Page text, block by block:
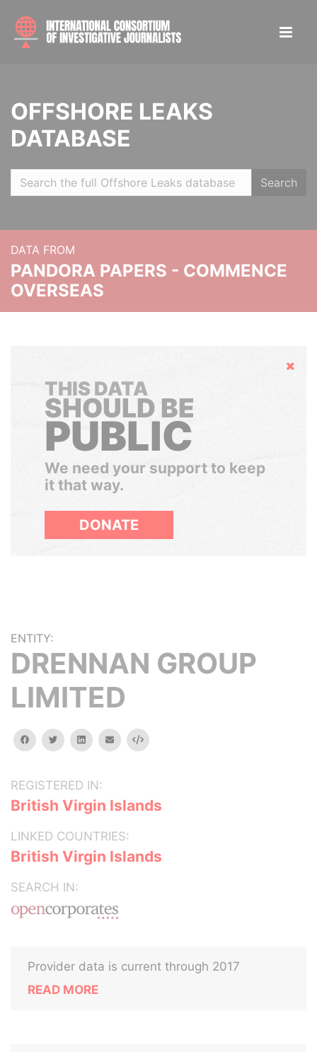
OFFSHORE LEAKS
DATABASE
Search
DATA FROM
PANDORA PAPERS - COMMENCE
OVERSEAS
Hide
THIS DATA
SHOULD BE
PUBLIC
We need your support to keep
it that way.
DONATE
ENTITY:
DRENNAN GROUP
LIMITED
facebooktwitterlinkedinemail Embed
REGISTERED IN:
British Virgin Islands
LINKED COUNTRIES:
British Virgin Islands
SEARCH IN:
Provider data is current through 2017
READ MORE